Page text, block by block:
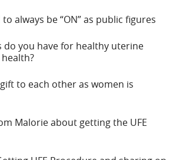
always be “ON” as public figures
do you have for healthy uterine
to each other as women is
Malorie about getting the UFE